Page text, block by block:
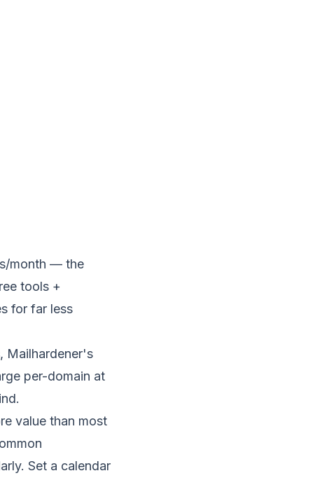
month — the
tools +
for far less
Mailhardener's
per-domain at
value than most
Set a calendar